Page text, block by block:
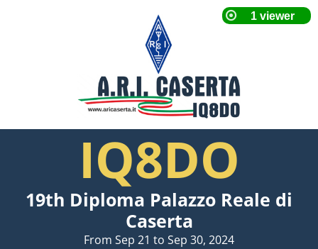
IQ8DO
19th Diploma Palazzo Reale di
Caserta
From Sep 21 to Sep 30, 2024